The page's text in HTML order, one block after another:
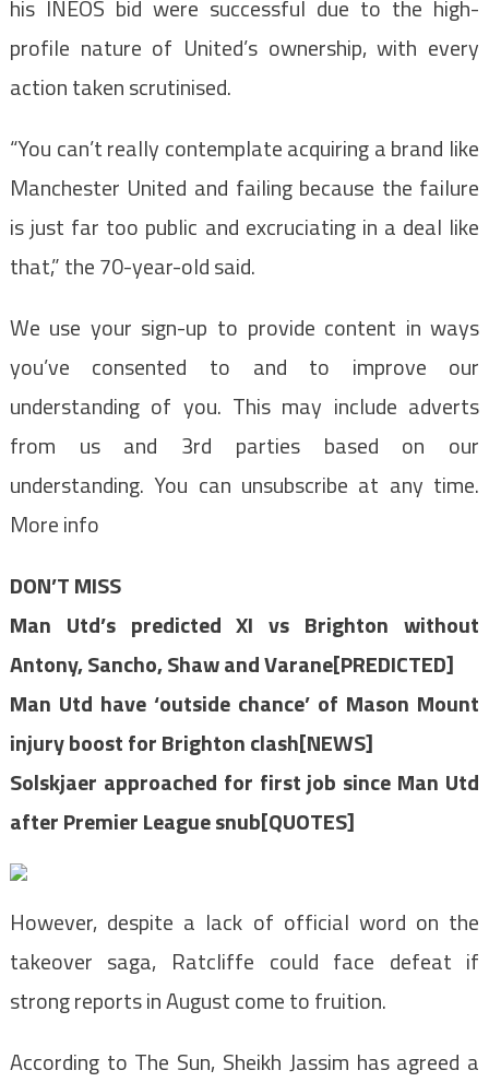
his INEOS bid were successful due to the high-
profile nature of United’s ownership, with every
action taken scrutinised.
“You can’t really contemplate acquiring a brand like
Manchester United and failing because the failure
is just far too public and excruciating in a deal like
that,” the 70-year-old said.
We use your sign-up to provide content in ways
you’ve consented to and to improve our
understanding of you. This may include adverts
from us and 3rd parties based on our
understanding. You can unsubscribe at any time.
More info
DON’T MISS
Man Utd’s predicted XI vs Brighton without
Antony, Sancho, Shaw and Varane[PREDICTED]
Man Utd have ‘outside chance’ of Mason Mount
injury boost for Brighton clash[NEWS]
Solskjaer approached for first job since Man Utd
after Premier League snub[QUOTES]
However, despite a lack of official word on the
takeover saga, Ratcliffe could face defeat if
strong reports in August come to fruition.
According to The Sun, Sheikh Jassim has agreed a